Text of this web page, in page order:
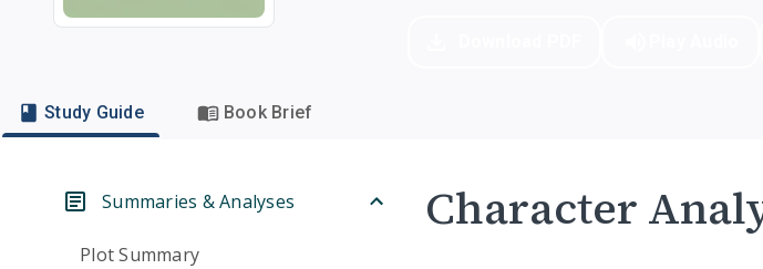
Study Guide Book Brief
Summaries & Analyses
Plot Summary
Character